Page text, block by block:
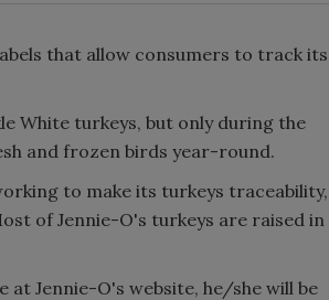
that allow consumers to track its
White turkeys, but only during the
and frozen birds year-round.
to make its turkeys traceability,
of Jennie-O's turkeys are raised in
at Jennie-O's website, he/she will be